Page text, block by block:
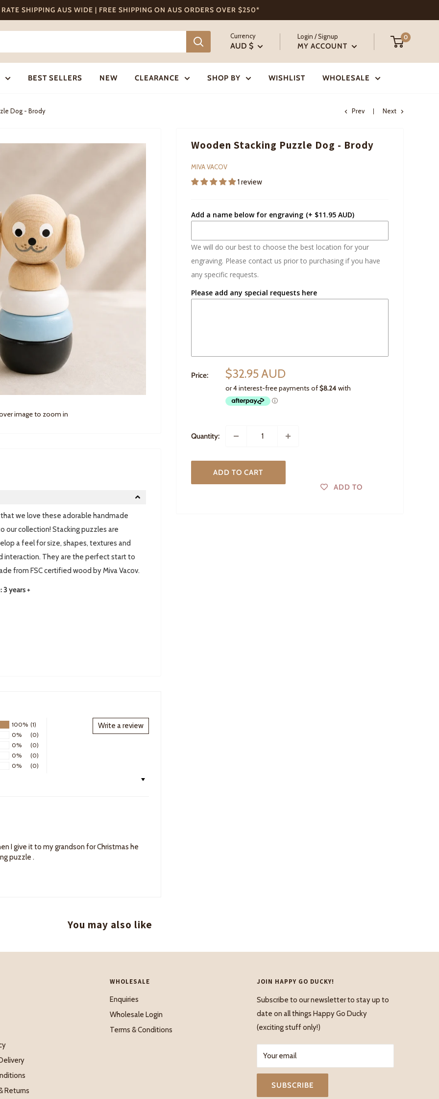
RATE SHIPPING AUS WIDE | FREE SHIPPING ON AUS ORDERS OVER $250*
Currency
AUD $
Login / Signup
MY ACCOUNT
0
BEST SELLERS NEW CLEARANCE SHOP BY WISHLIST WHOLESALE
Dog - Brody Prev Next
image to zoom in
Wooden Stacking Puzzle Dog - Brody
MIVA VACOV
1 review
Add a name below for engraving (+ $11.95 AUD)
We will do our best to choose the best location for your
engraving. Please contact us prior to purchasing if you have
any specific requests.
Please add any special requests here
Price: $32.95 AUD
Quantity:
ADD TO CART
ADD TO
we love these adorable handmade
our collection! Stacking puzzles are
a feel for size, shapes, textures and
interaction. They are the perfect start to
from FSC certified wood by Miva Vacov.
years +
Write a review
100% (1)
0%
(0)
0%
(0)
0%
(0)
0%
(0)
I give it to my grandson for Christmas he
puzzle .
You may also like
Returns
WHOLESALE
Enquiries
Wholesale Login
Terms & Conditions
JOIN HAPPY GO DUCKY!
Subscribe to our newsletter to stay up to
date on all things Happy Go Ducky
(exciting stuff only!)
Your email
SUBSCRIBE